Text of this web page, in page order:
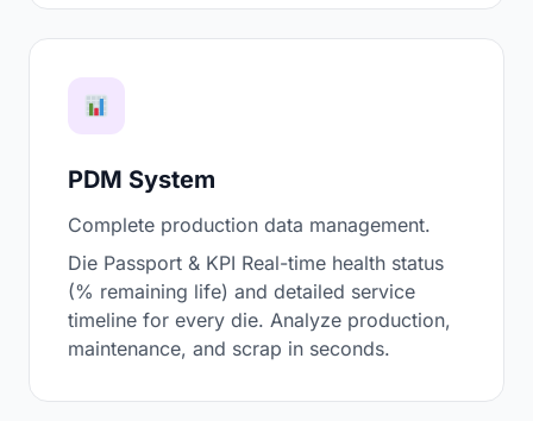
PDM System
Complete production data management.
Die Passport & KPI Real-time health status
(% remaining life) and detailed service
timeline for every die. Analyze production,
maintenance, and scrap in seconds.